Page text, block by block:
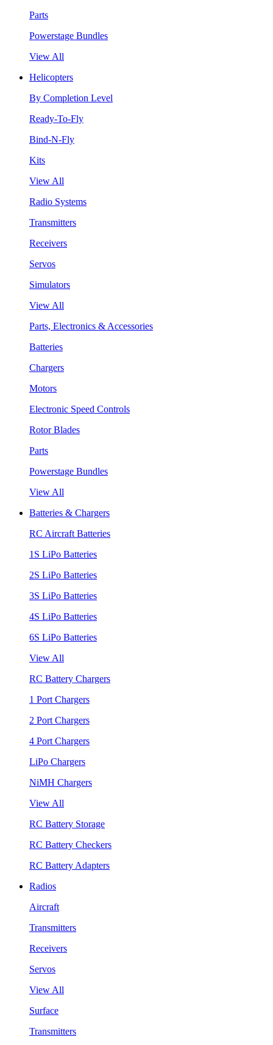
Parts
Powerstage Bundles
View All
Helicopters
By Completion Level
Ready-To-Fly
Bind-N-Fly
Kits
View All
Radio Systems
Transmitters
Receivers
Servos
Simulators
View All
Parts, Electronics & Accessories
Batteries
Chargers
Motors
Electronic Speed Controls
Rotor Blades
Parts
Powerstage Bundles
View All
Batteries & Chargers
RC Aircraft Batteries
1S LiPo Batteries
2S LiPo Batteries
3S LiPo Batteries
4S LiPo Batteries
6S LiPo Batteries
View All
RC Battery Chargers
1 Port Chargers
2 Port Chargers
4 Port Chargers
LiPo Chargers
NiMH Chargers
View All
RC Battery Storage
RC Battery Checkers
RC Battery Adapters
Radios
Aircraft
Transmitters
Receivers
Servos
View All
Surface
Transmitters